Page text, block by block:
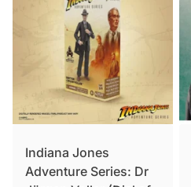
Indiana Jones
Adventure Series: Dr